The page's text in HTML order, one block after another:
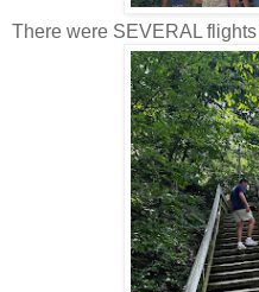
There were SEVERAL